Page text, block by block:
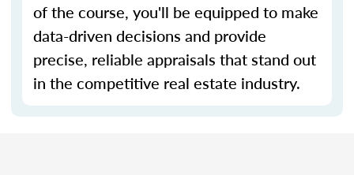
of the course, you'll be equipped to make
data-driven decisions and provide
precise, reliable appraisals that stand out
in the competitive real estate industry.